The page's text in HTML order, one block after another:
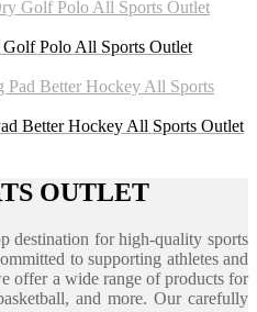
Polo All Sports Outlet
Better Hockey All Sports Outlet
OUTLET
destination for high-quality sports
to supporting athletes and
offer a wide range of products for
and more. Our carefully